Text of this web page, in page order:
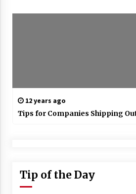
12 years ago
Tips for Companies Shipping
Tip of the Day